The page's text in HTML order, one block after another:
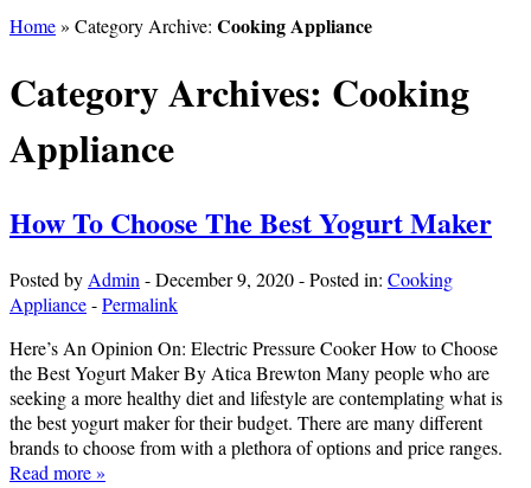
Home» Category Archive: Cooking Appliance
Category Archives: Cooking
Appliance
How To Choose The Best Yogurt Maker
Posted by Admin -December 9, 2020-Posted in: Cooking
Appliance-Permalink
Here’s An Opinion On: Electric Pressure Cooker How to Choose
the Best Yogurt Maker By Atica Brewton Many people who are
seeking a more healthy diet and lifestyle are contemplating what is
the best yogurt maker for their budget. There are many different
brands to choose from with a plethora of options and price ranges.
Read more »